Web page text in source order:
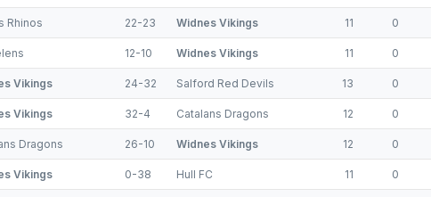
Rhinos 22-23 Widnes Vikings 11 0
12-10 Widnes Vikings 11 0
Vikings 24-32 Salford Red Devils 13 0
Vikings 32-4 Catalans Dragons 12 0
Dragons 26-10 Widnes Vikings 12 0
Vikings 0-38 Hull FC 11 0